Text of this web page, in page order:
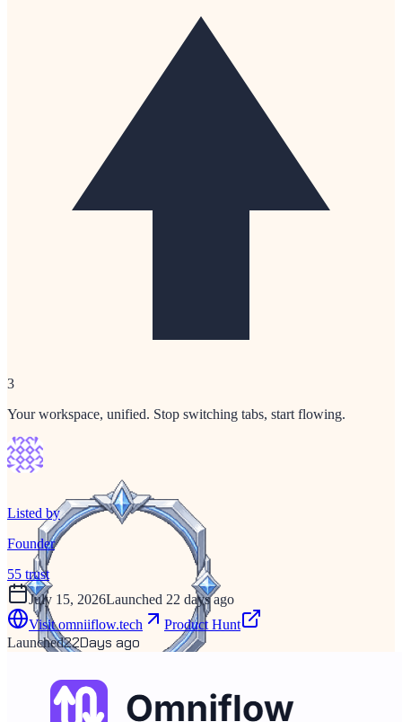
3
Your workspace, unified. Stop switching tabs, start flowing.
Listed by
Founder
55 trust
July 15, 2026Launched 22 days ago
Visitomniiflow.tech
Product Hunt
Launched22Days ago